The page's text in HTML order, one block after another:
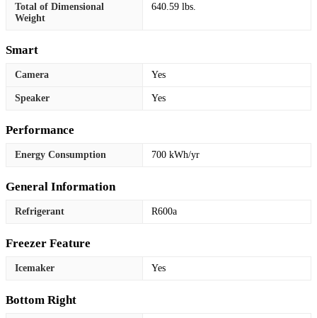
Total of Dimensional
Weight
640.59 lbs.
Smart
Camera Yes
Speaker Yes
Performance
Energy Consumption 700 kWh/yr
General Information
Refrigerant R600a
Freezer Feature
Icemaker Yes
Bottom Right